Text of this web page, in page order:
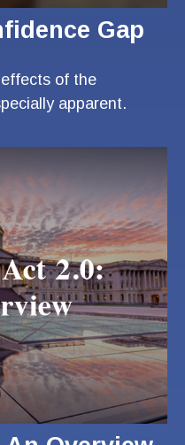
Gap
of the
apparent.